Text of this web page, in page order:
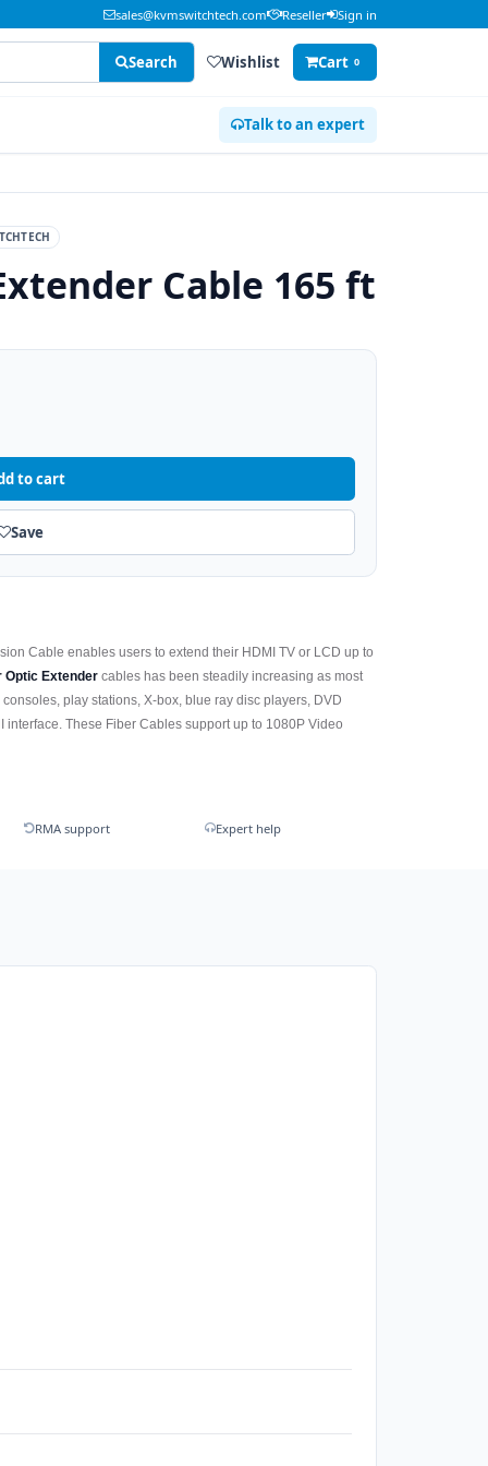
sales@kvmswitchtech.com Reseller Sign in
Search Wishlist Cart 0
Talk to an expert
Cable 165 ft
to cart
Save
Cable enables users to extend their HDMI TV or LCD up to
Optic Extender cables has been steadily increasing as most
play stations, X-box, blue ray disc players, DVD
These Fiber Cables support up to 1080P Video
RMA support Expert help